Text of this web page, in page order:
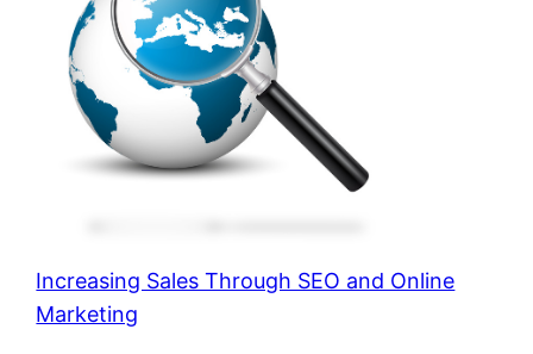
Increasing Sales Through SEO and Online
Marketing